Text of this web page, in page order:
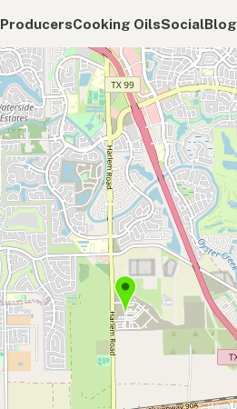
ProducersCooking OilsSocialBlog